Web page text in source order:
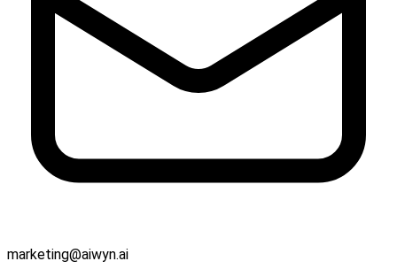
marketing@aiwyn.ai